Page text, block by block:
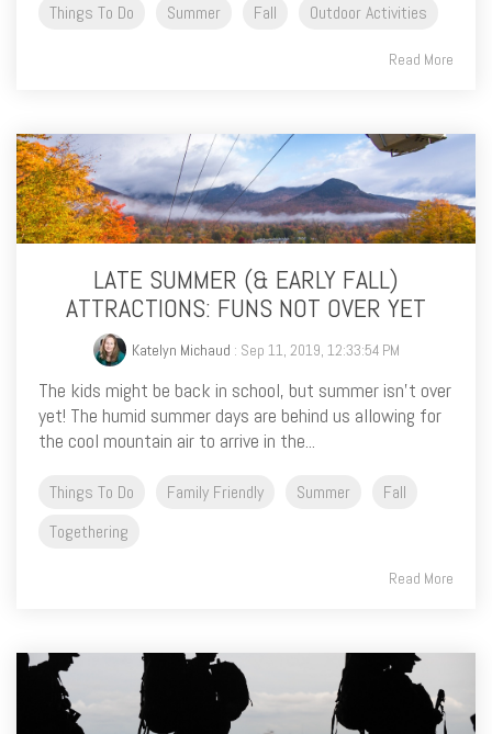
Things To Do Summer Fall Outdoor Activities
Read More
LATE SUMMER (& EARLY FALL)
ATTRACTIONS: FUNS NOT OVER YET
Katelyn Michaud : Sep 11, 2019, 12:33:54 PM
The kids might be back in school, but summer isn’t over
yet! The humid summer days are behind us allowing for
the cool mountain air to arrive in the...
Things To Do Family Friendly Summer
Fall
Togethering
Read More